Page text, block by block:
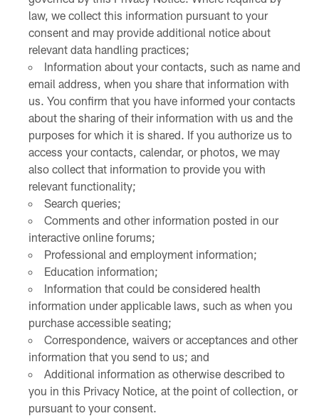
law, we collect this information pursuant to your
consent and may provide additional notice about
relevant data handling practices;
Information about your contacts, such as name and
email address, when you share that information with
us. You confirm that you have informed your contacts
about the sharing of their information with us and the
purposes for which it is shared. If you authorize us to
access your contacts, calendar, or photos, we may
also collect that information to provide you with
relevant functionality;
Search queries;
Comments and other information posted in our
interactive online forums;
Professional and employment information;
Education information;
Information that could be considered health
information under applicable laws, such as when you
purchase accessible seating;
Correspondence, waivers or acceptances and other
information that you send to us; and
Additional information as otherwise described to
you in this Privacy Notice, at the point of collection, or
pursuant to your consent.